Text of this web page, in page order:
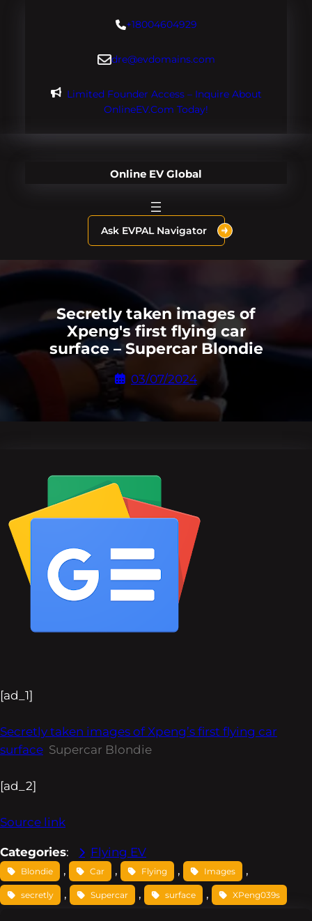
+18004604929
dre@evdomains.com
Limited Founder Access – Inquire About
OnlineEV.com Today!
Online EV Global
Ask EVPAL Navigator
Secretly taken images of
Xpeng's first flying car
surface – Supercar Blondie
03/07/2024
[ad_1]
Secretly taken images of Xpeng’s first flying car
surface Supercar Blondie
[ad_2]
Source link
Categories: Flying EV
Blondie , Car , Flying , Images ,
secretly , Supercar , surface , XPeng039s